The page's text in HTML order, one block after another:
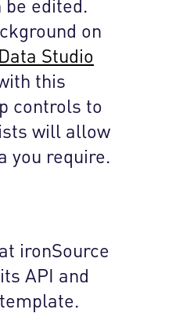
be edited.
on
Studio
this
controls to
will allow
you require.
ironSource
API and